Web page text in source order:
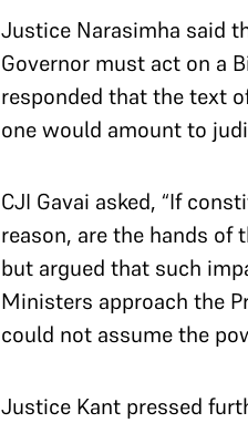
Justice Narasimha said
Governor must act on a
responded that the text
one would amount to
CJI Gavai asked, “If
reason, are the hands of
but argued that such
Ministers approach the
could not assume the
Justice Kant pressed